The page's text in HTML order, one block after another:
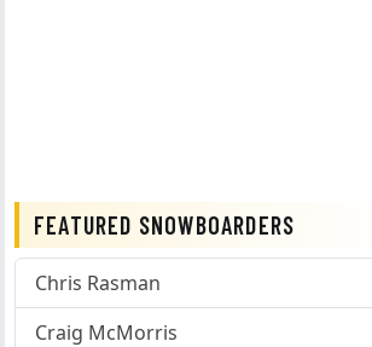
FEATURED SNOWBOARDERS
Chris Rasman
Craig McMorris